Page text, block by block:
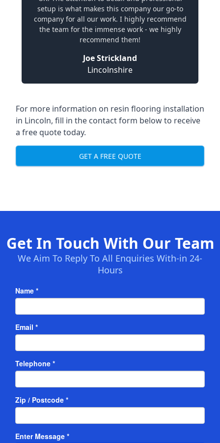
setup is what makes this company our go-to
company for all our work. I highly recommend
the team for the immense work - we highly
recommend them!
Joe Strickland
Lincolnshire
For more information on resin flooring installation
in Lincoln, fill in the contact form below to receive
a free quote today.
GET A FREE QUOTE
Get In Touch With Our Team
We Aim To Reply To All Enquiries With-in 24-
Hours